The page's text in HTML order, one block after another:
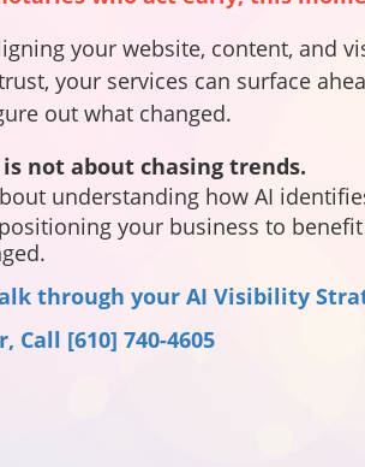
your website, content, and
your services can surface
out what changed.
is not about chasing trends.
understanding how AI
positioning your business to
through your AI Visibility
Call [610] 740-4605